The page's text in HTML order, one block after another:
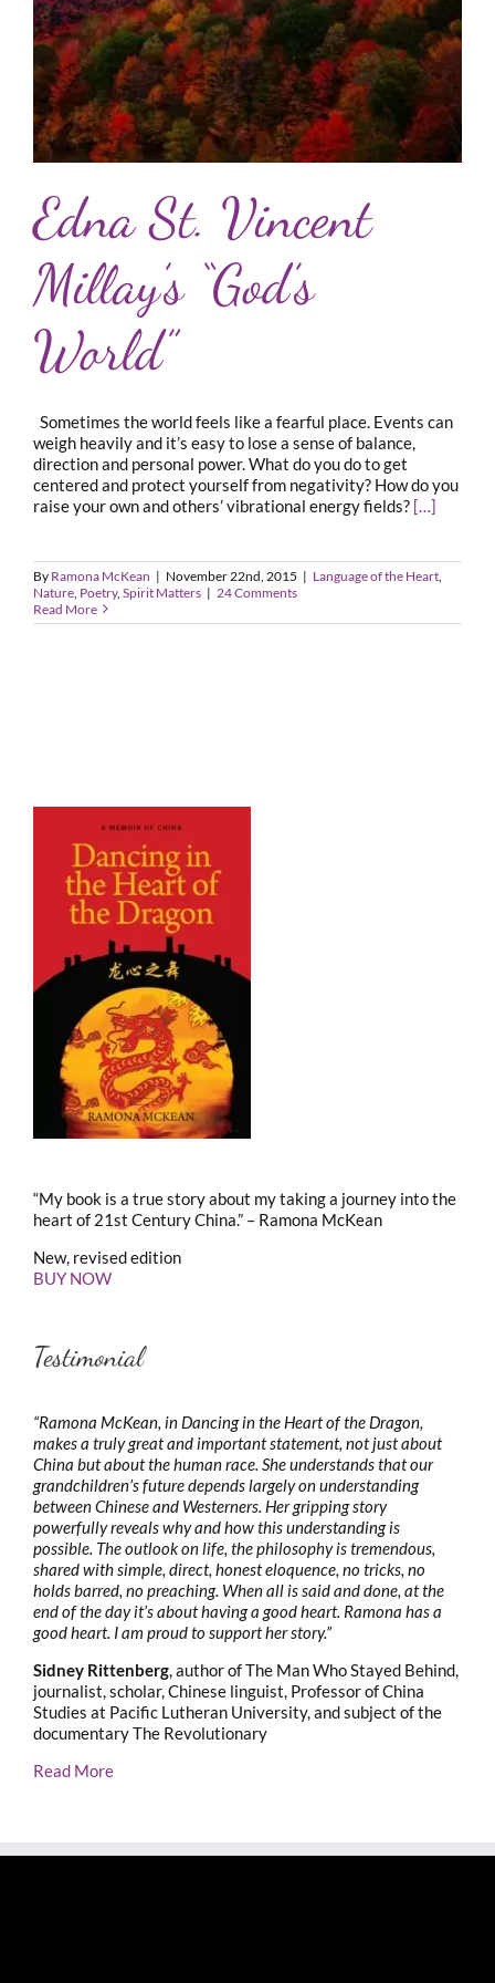
Edna St. Vincent
Millay’s “God’s
World”
Sometimes the world feels like a fearful place. Events can
weigh heavily and it’s easy to lose a sense of balance,
direction and personal power. What do you do to get
centered and protect yourself from negativity? How do you
raise your own and others’ vibrational energy fields? […]
By Ramona McKean | November 22nd, 2015 | Language of the Heart
Nature Poetry, Spirit Matters | 24 Comments
Read More
“My book is a true story about my taking a journey into the
heart of 21st Century China.” – Ramona McKean
New, revised edition
BUY NOW
Testimonial
“Ramona McKean, in Dancing in the Heart of the Dragon,
makes a truly great and important statement, not just about
China but about the human race. She understands that our
grandchildren’s future depends largely on understanding
between Chinese and Westerners. Her gripping story
powerfully reveals why and how this understanding is
possible. The outlook on life, the philosophy is tremendous,
shared with simple, direct, honest eloquence, no tricks, no
holds barred, no preaching. When all is said and done, at the
end of the day it’s about having a good heart. Ramona has a
good heart. I am proud to support her story.”
Sidney Rittenberg, author of The Man Who Stayed Behind,
journalist, scholar, Chinese linguist, Professor of China
Studies at Pacific Lutheran University, and subject of the
documentary The Revolutionary
Read More